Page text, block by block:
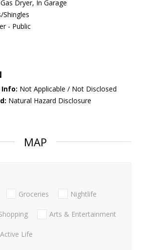
Dryer, In Garage
Shingles
- Public
Not Applicable / Not Disclosed
Natural Hazard Disclosure
MAP
Groceries Nightlife
Arts & Entertainment
Active Life